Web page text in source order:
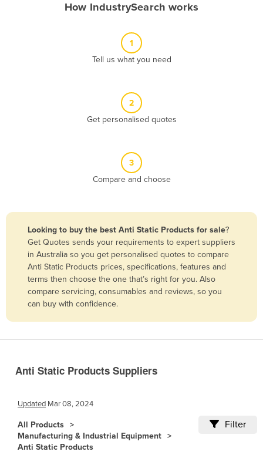
Bangladesh
Barbados
Belarus
Belgium
Bolivia
Brazil
Brunei
How IndustrySearch works
1
Tell us what you need
2
Get personalised quotes
3
Compare and choose
Looking to buy the best Anti Static Products for sale?
Get Quotes sends your requirements to expert suppliers
in Australia so you get personalised quotes to compare
Anti Static Products prices, specifications, features and
terms then choose the one that’s right for you. Also
compare servicing, consumables and reviews, so you
can buy with confidence.
Anti Static Products Suppliers
Updated Mar 08, 2024
All Products
Manufacturing & Industrial Equipment
Anti Static Products
Filter